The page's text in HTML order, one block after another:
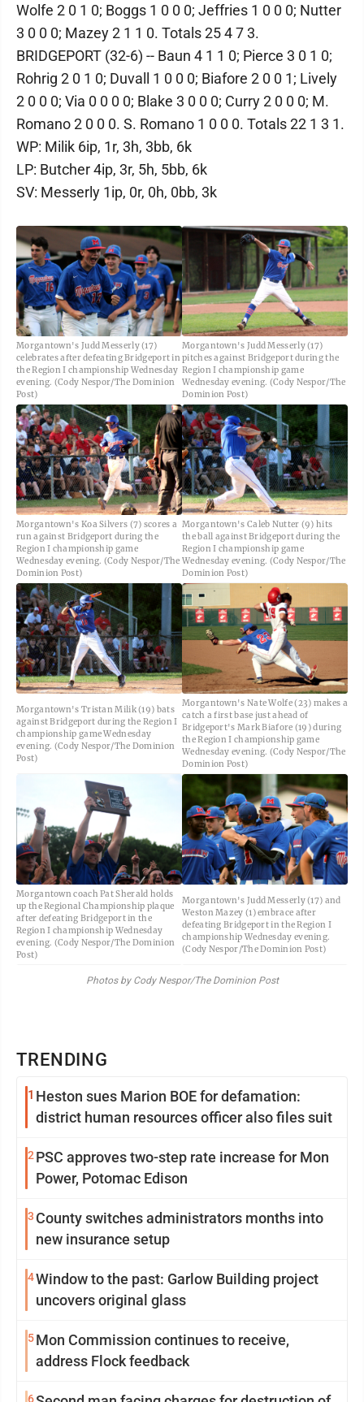
TRENDING
1 Heston sues Marion BOE for defamation:
district human resources officer also files suit
2 PSC approves two-step rate increase for Mon
Power, Potomac Edison
3 County switches administrators months into
new insurance setup
4Window to the past: Garlow Building project
uncovers original glass
5Mon Commission continues to receive,
address Flock feedback
6
Wolfe 2 0 1 0; Boggs 1 0 0 0; Jeffries 1 0 0 0; Nutter
3 0 0 0; Mazey 2 1 1 0. Totals 25 4 7 3.
BRIDGEPORT (32-6) -- Baun 4 1 1 0; Pierce 3 0 1 0;
Rohrig 2 0 1 0; Duvall 1 0 0 0; Biafore 2 0 0 1; Lively
2 0 0 0; Via 0 0 0 0; Blake 3 0 0 0; Curry 2 0 0 0; M.
Romano 2 0 0 0. S. Romano 1 0 0 0. Totals 22 1 3 1.
WP: Milik 6ip, 1r, 3h, 3bb, 6k
LP: Butcher 4ip, 3r, 5h, 5bb, 6k
SV: Messerly 1ip, 0r, 0h, 0bb, 3k
Morgantown's Judd Messerly (17)
celebrates after defeating Bridgeport in
the Region I championship Wednesday
evening. (Cody Nespor/The Dominion
Post)
Morgantown's Judd Messerly (17)
pitches against Bridgeport during the
Region I championship game
Wednesday evening. (Cody Nespor/The
Dominion Post)
Morgantown's Koa Silvers (7) scores a
run against Bridgeport during the
Region I championship game
Wednesday evening. (Cody Nespor/The
Dominion Post)
Morgantown's Caleb Nutter (9) hits
the ball against Bridgeport during the
Region I championship game
Wednesday evening. (Cody Nespor/The
Dominion Post)
Morgantown's Tristan Milik (19) bats
against Bridgeport during the Region I
championship game Wednesday
evening. (Cody Nespor/The Dominion
Post)
Morgantown's Nate Wolfe (23) makes a
catch a first base just ahead of
Bridgeport's Mark Biafore (19) during
the Region I championship game
Wednesday evening. (Cody Nespor/The
Dominion Post)
Morgantown coach Pat Sherald holds
up the Regional Championship plaque
after defeating Bridgeport in the
Region I championship Wednesday
evening. (Cody Nespor/The Dominion
Post)
Morgantown's Judd Messerly (17) and
Weston Mazey (1) embrace after
defeating Bridgeport in the Region I
championship Wednesday evening.
(Cody Nespor/The Dominion Post)
Photos by Cody Nespor/The Dominion Post